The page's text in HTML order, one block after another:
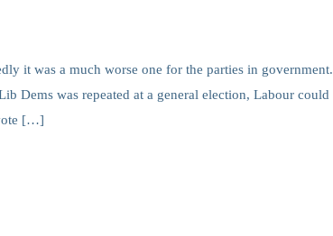
it was a much worse one for the parties in government.
Dems was repeated at a general election, Labour could
[…]